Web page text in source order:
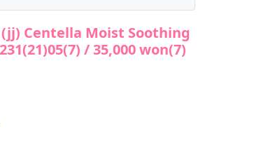
Centella Moist Soothing
/ 35,000 won(7)